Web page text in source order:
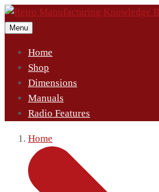
Menu
Home
Shop
Dimensions
Manuals
Radio Features
Home